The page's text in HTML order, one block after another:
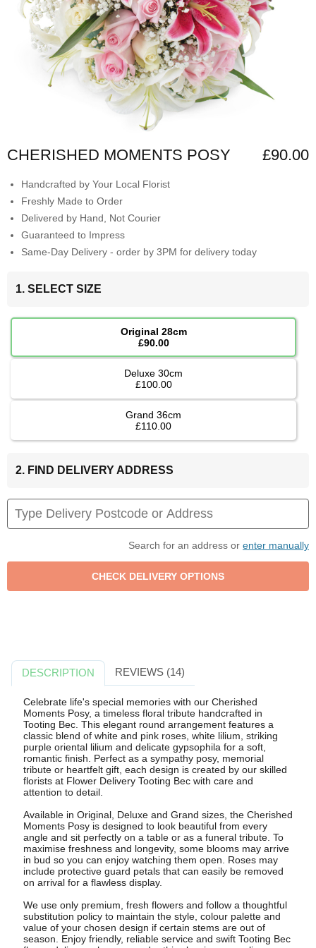
CHERISHED MOMENTS POSY £90.00
Handcrafted by Your Local Florist
Freshly Made to Order
Delivered by Hand, Not Courier
Guaranteed to Impress
Same-Day Delivery - order by 3PM for delivery today
1. SELECT SIZE
Original 28cm
£90.00
Deluxe 30cm
£100.00
Grand 36cm
£110.00
2. FIND DELIVERY ADDRESS
Search for an address or enter manually
DESCRIPTION REVIEWS (14)
Celebrate life's special memories with our Cherished
Moments Posy, a timeless floral tribute handcrafted in
Tooting Bec. This elegant round arrangement features a
classic blend of white and pink roses, white lilium, striking
purple oriental lilium and delicate gypsophila for a soft,
romantic finish. Perfect as a sympathy posy, memorial
tribute or heartfelt gift, each design is created by our skilled
florists at Flower Delivery Tooting Bec with care and
attention to detail.
Available in Original, Deluxe and Grand sizes, the Cherished
Moments Posy is designed to look beautiful from every
angle and sit perfectly on a table or as a funeral tribute. To
maximise freshness and longevity, some blooms may arrive
in bud so you can enjoy watching them open. Roses may
include protective guard petals that can easily be removed
on arrival for a flawless display.
We use only premium, fresh flowers and follow a thoughtful
substitution policy to maintain the style, colour palette and
value of your chosen design if certain stems are out of
season. Enjoy friendly, reliable service and swift Tooting Bec